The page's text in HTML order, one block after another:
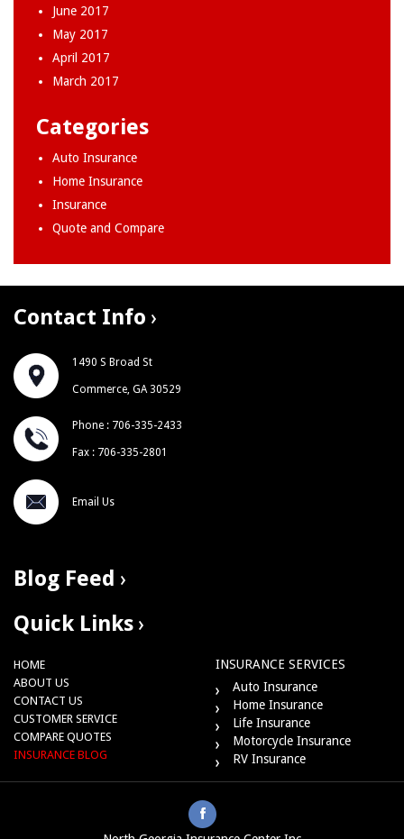
June 2017
May 2017
April 2017
March 2017
Categories
Auto Insurance
Home Insurance
Insurance
Quote and Compare
Contact Info
1490 S Broad St
Commerce, GA 30529
Phone : 706-335-2433
Fax : 706-335-2801
Email Us
Blog Feed
Quick Links
HOME
ABOUT US
CONTACT US
CUSTOMER SERVICE
COMPARE QUOTES
INSURANCE BLOG
INSURANCE SERVICES
Auto Insurance
Home Insurance
Life Insurance
Motorcycle Insurance
RV Insurance